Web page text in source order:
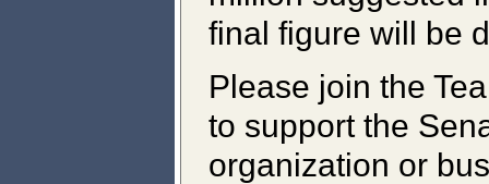
final figure will be
Please join the
to support the
organization or